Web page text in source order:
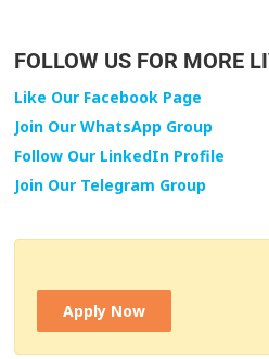
FOLLOW US FOR MORE
Like Our Facebook Page
Join Our WhatsApp Group
Follow Our LinkedIn Profile
Join Our Telegram Group
Apply Now